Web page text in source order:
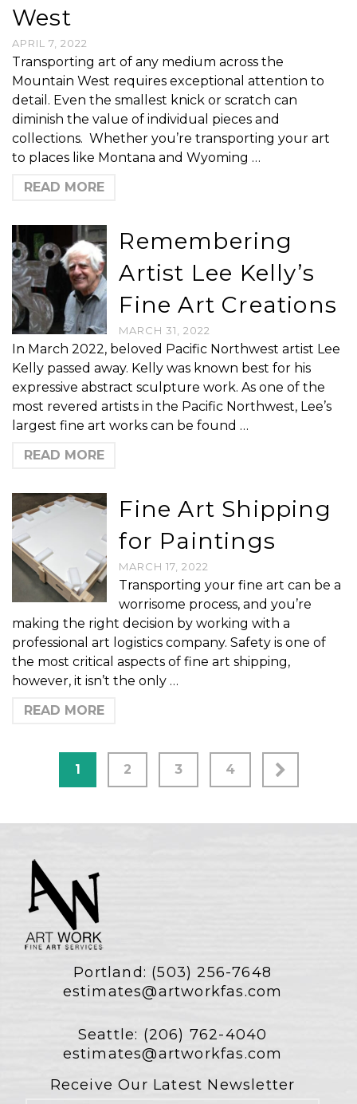
West
APRIL 7, 2022
Transporting art of any medium across the
Mountain West requires exceptional attention to
detail. Even the smallest knick or scratch can
diminish the value of individual pieces and
collections. Whether you’re transporting your art
to places like Montana and Wyoming …
READ MORE
Remembering
Artist Lee Kelly’s
Fine Art Creations
MARCH 31, 2022
In March 2022, beloved Pacific Northwest artist Lee
Kelly passed away. Kelly was known best for his
expressive abstract sculpture work. As one of the
most revered artists in the Pacific Northwest, Lee’s
largest fine art works can be found …
READ MORE
Fine Art Shipping
for Paintings
MARCH 17, 2022
Transporting your fine art can be a
worrisome process, and you’re
making the right decision by working with a
professional art logistics company. Safety is one of
the most critical aspects of fine art shipping,
however, it isn’t the only …
READ MORE
1 2 3 4
Portland: (503) 256-7648
estimates@artworkfas.com
Seattle: (206) 762-4040
estimates@artworkfas.com
Receive Our Latest Newsletter